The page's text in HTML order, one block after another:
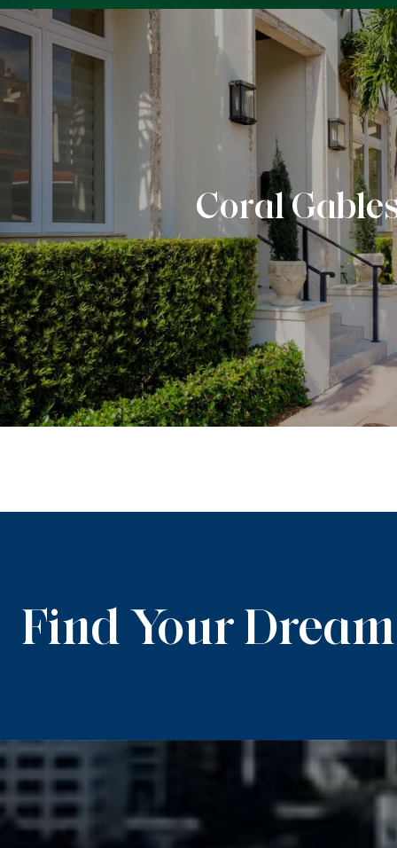
Coral
Find Your